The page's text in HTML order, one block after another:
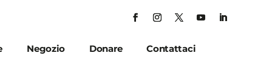
Negozio Donare Contattaci